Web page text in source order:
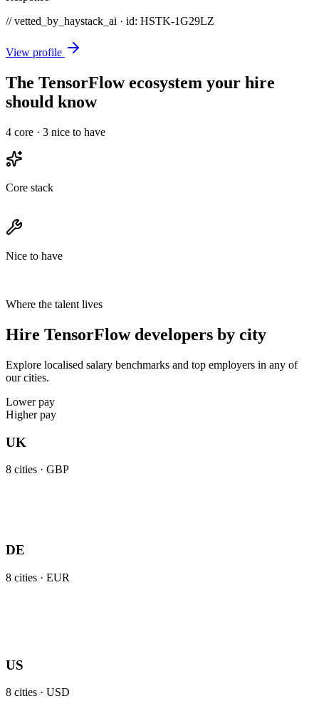
// vetted_by_haystack_ai · id: HSTK-1G29LZ
View profile
The TensorFlow ecosystem your hire
should know
4 core · 3 nice to have
Core stack
Nice to have
Where the talent lives
Hire TensorFlow developers by city
Explore localised salary benchmarks and top employers in any of
our cities.
Lower pay
Higher pay
UK
8 cities · GBP
DE
8 cities · EUR
US
8 cities · USD